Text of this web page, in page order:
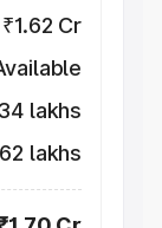
₹1.62 Cr
lakhs
lakhs